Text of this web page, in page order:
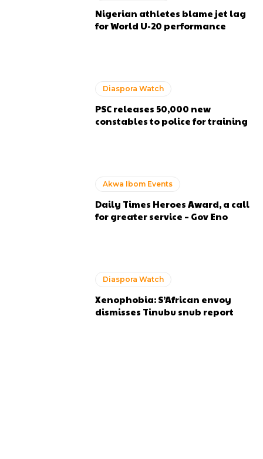
Nigerian athletes blame jet lag
for World U-20 performance
Diaspora Watch
PSC releases 50,000 new
constables to police for training
Akwa Ibom Events
Daily Times Heroes Award, a call
for greater service – Gov Eno
Diaspora Watch
Xenophobia: S’African envoy
dismisses Tinubu snub report